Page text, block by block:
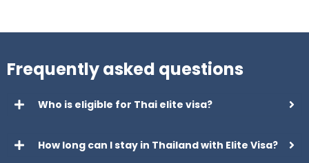
Frequently asked questions
Who is eligible for Thai elite visa?
How long can I stay in Thailand with Elite Visa?